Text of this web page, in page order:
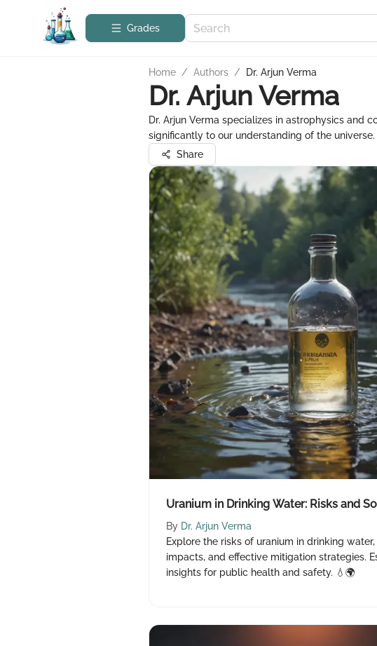
Grades
Home / Authors / Dr. Arjun Verma
Dr. Arjun Verma
Dr. Arjun Verma specializes in astrophysics and
significantly to our understanding of the universe.
Share
Uranium in Drinking Water: Risks and
By Dr. Arjun Verma
Explore the risks of uranium in drinking
impacts, and effective mitigation strategies.
insights for public health and safety. 💧🌍